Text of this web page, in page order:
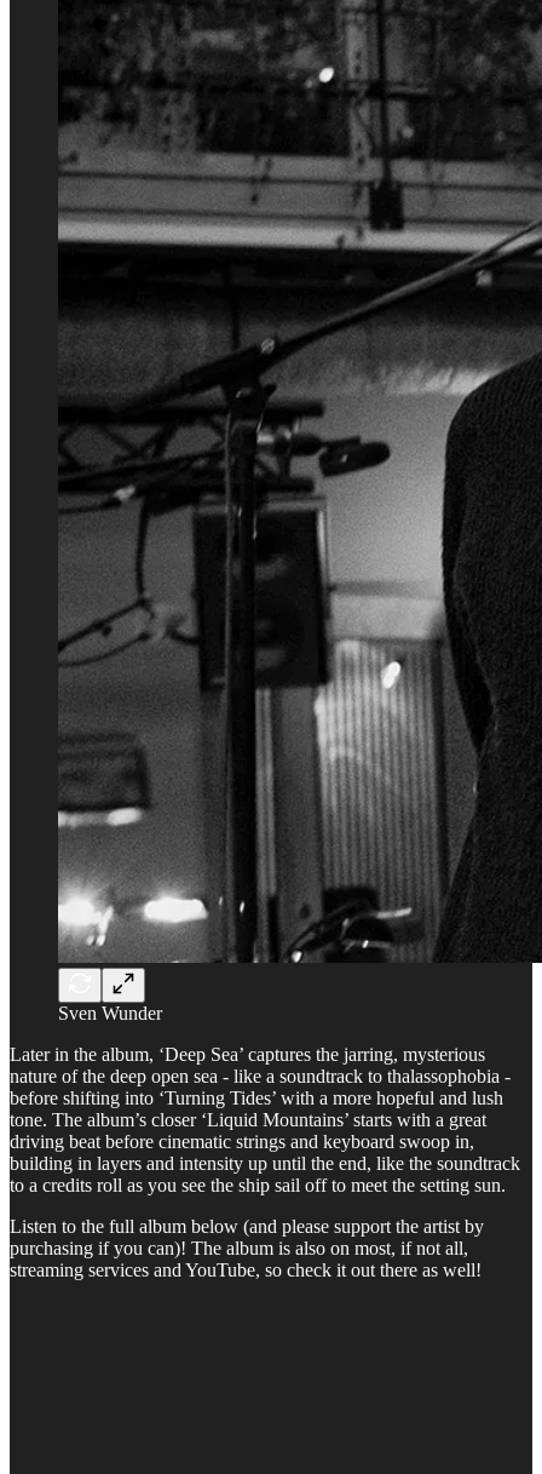
Sven Wunder
Later in the album, ‘Deep Sea’ captures the jarring, mysterious
nature of the deep open sea - like a soundtrack to thalassophobia -
before shifting into ‘Turning Tides’ with a more hopeful and lush
tone. The album’s closer ‘Liquid Mountains’ starts with a great
driving beat before cinematic strings and keyboard swoop in,
building in layers and intensity up until the end, like the soundtrack
to a credits roll as you see the ship sail off to meet the setting sun.
Listen to the full album below (and please support the artist by
purchasing if you can)! The album is also on most, if not all,
streaming services and YouTube, so check it out there as well!